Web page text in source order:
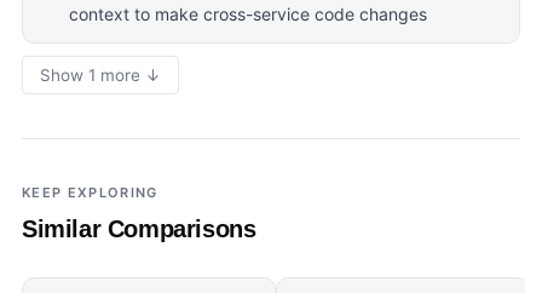
context to make cross-service code changes
Show 1 more ↓
KEEP EXPLORING
Similar Comparisons